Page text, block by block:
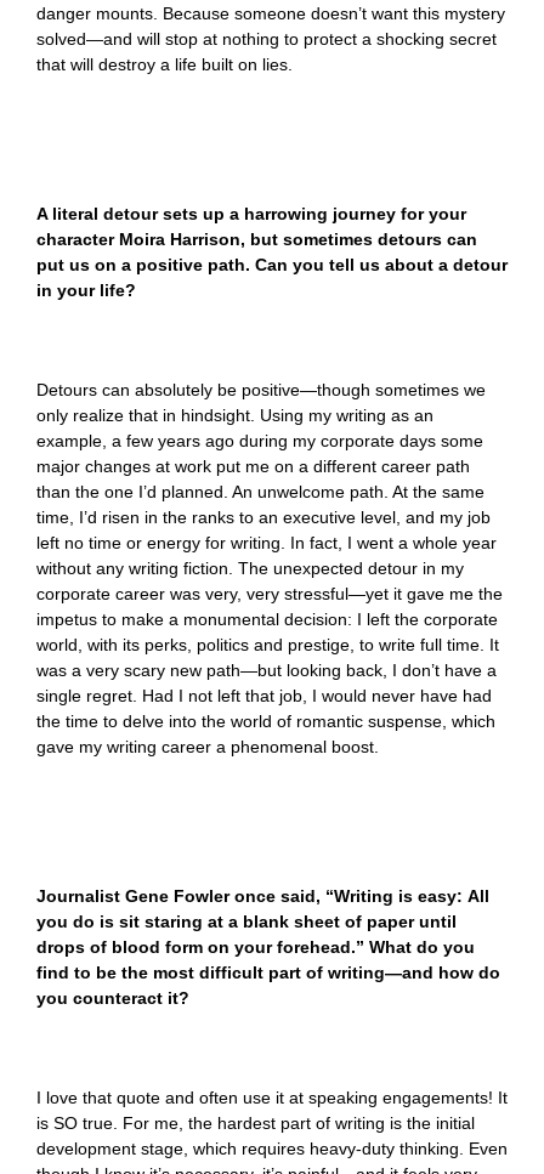
danger mounts. Because someone doesn’t want this mystery
solved—and will stop at nothing to protect a shocking secret
that will destroy a life built on lies.
A literal detour sets up a harrowing journey for your
character Moira Harrison, but sometimes detours can
put us on a positive path. Can you tell us about a detour
in your life?
Detours can absolutely be positive—though sometimes we
only realize that in hindsight. Using my writing as an
example, a few years ago during my corporate days some
major changes at work put me on a different career path
than the one I’d planned. An unwelcome path. At the same
time, I’d risen in the ranks to an executive level, and my job
left no time or energy for writing. In fact, I went a whole year
without any writing fiction. The unexpected detour in my
corporate career was very, very stressful—yet it gave me the
impetus to make a monumental decision: I left the corporate
world, with its perks, politics and prestige, to write full time. It
was a very scary new path—but looking back, I don’t have a
single regret. Had I not left that job, I would never have had
the time to delve into the world of romantic suspense, which
gave my writing career a phenomenal boost.
Journalist Gene Fowler once said, “Writing is easy: All
you do is sit staring at a blank sheet of paper until
drops of blood form on your forehead.” What do you
find to be the most difficult part of writing—and how do
you counteract it?
I love that quote and often use it at speaking engagements! It
is SO true. For me, the hardest part of writing is the initial
development stage, which requires heavy-duty thinking. Even